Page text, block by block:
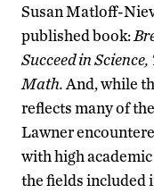
Susan Matloff-
published book:
Succeed in
Math. And, while
reflects many of
Lawner
with high
the fields included